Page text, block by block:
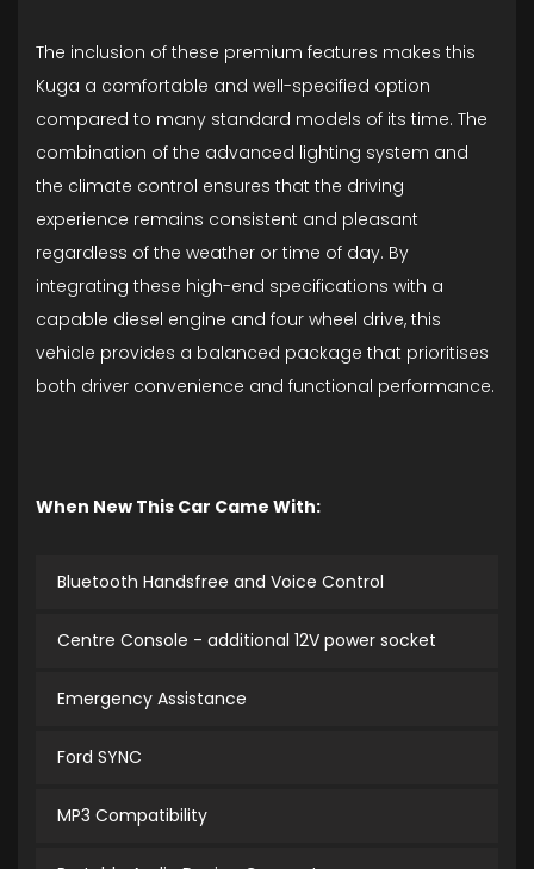
The inclusion of these premium features makes this
Kuga a comfortable and well-specified option
compared to many standard models of its time. The
combination of the advanced lighting system and
the climate control ensures that the driving
experience remains consistent and pleasant
regardless of the weather or time of day. By
integrating these high-end specifications with a
capable diesel engine and four wheel drive, this
vehicle provides a balanced package that prioritises
both driver convenience and functional performance.
When New This Car Came With:
Bluetooth Handsfree and Voice Control
Centre Console - additional 12V power socket
Emergency Assistance
Ford SYNC
MP3 Compatibility